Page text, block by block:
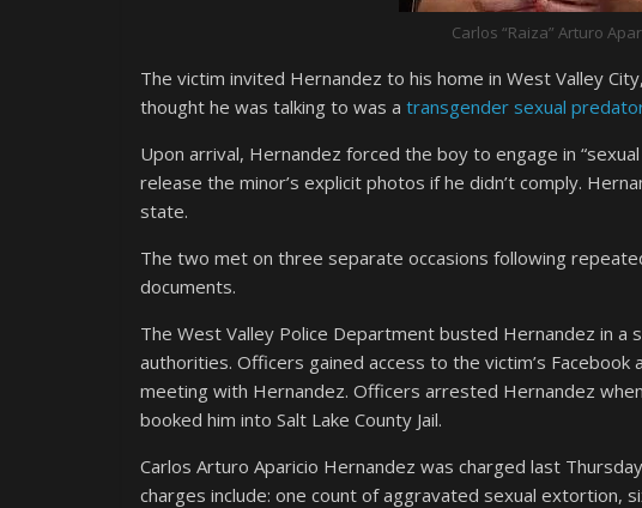
Carlos “Raiza” Arturo
The victim invited Hernandez to his home in West Valley
thought he was talking to was a transgender sexual
Upon arrival, Hernandez forced the boy to engage in
release the minor’s explicit photos if he didn’t comply.
state.
The two met on three separate occasions following
documents.
The West Valley Police Department busted Hernandez in
authorities. Officers gained access to the victim’s
meeting with Hernandez. Officers arrested Hernandez
booked him into Salt Lake County Jail.
Carlos Arturo Aparicio Hernandez was charged last
charges include: one count of aggravated sexual extortion,